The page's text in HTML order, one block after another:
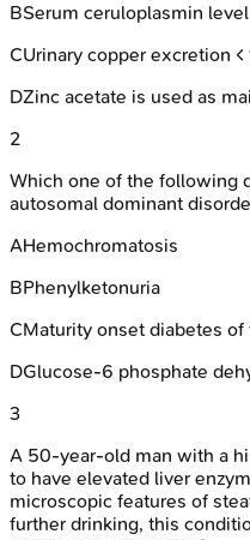
BSerum ceruloplasmin
CUrinary copper excretion
DZinc acetate is used as
2
Which one of the following
autosomal dominant
AHemochromatosis
BPhenylketonuria
CMaturity onset diabetes of
DGlucose-6 phosphate
3
A 50-year-old man with a
to have elevated liver
microscopic features of
further drinking, this